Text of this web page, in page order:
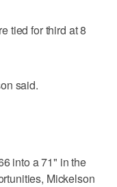
tied for third at 8
said.
into a 71" in the
Mickelson